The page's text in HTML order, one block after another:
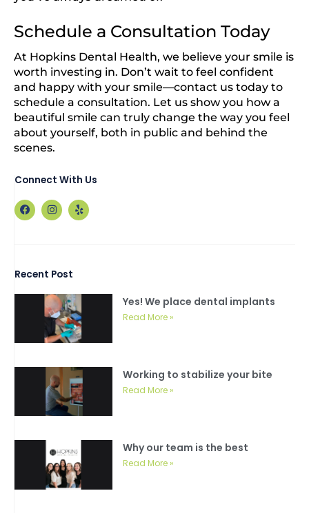
Schedule a Consultation Today
At Hopkins Dental Health, we believe your smile is
worth investing in. Don’t wait to feel confident
and happy with your smile—contact us today to
schedule a consultation. Let us show you how a
beautiful smile can truly change the way you feel
about yourself, both in public and behind the
scenes.
Connect With Us
F
a
c
k
I
n
s
a
Y
e
l
Recent Post
Yes! We place dental implants
Read More »
Working to stabilize your bite
Read More »
Why our team is the best
Read More »